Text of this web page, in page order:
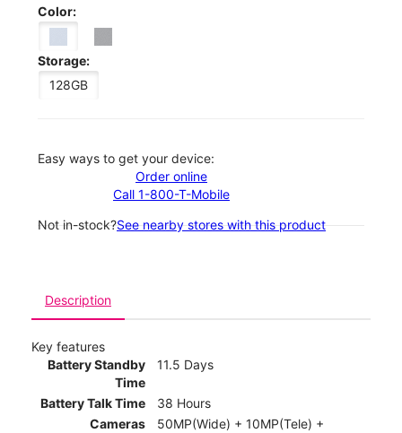
Color:
Storage:
128GB
Easy ways to get your device:
Order online
Call 1-800-T-Mobile
Not in-stock?See nearby stores with this product
Description
Key features
Battery Standby
Time
11.5 Days
Battery Talk Time
38 Hours
Cameras
50MP(Wide) + 10MP(Tele) +